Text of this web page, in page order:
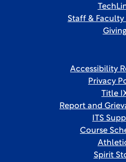
Staff &
Accessibility
Privacy
Title
Report and
ITS
Course
Spirit